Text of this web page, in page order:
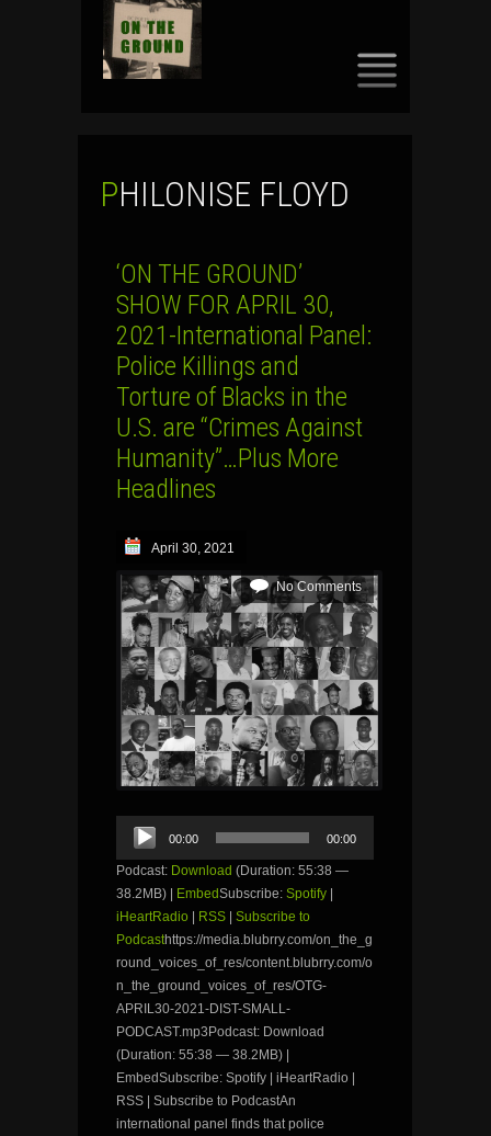
PHILONISE FLOYD
‘ON THE GROUND’
SHOW FOR APRIL 30,
2021-International Panel:
Police Killings and
Torture of Blacks in the
U.S. are “Crimes Against
Humanity”…Plus More
Headlines
April 30, 2021
No Comments
Audio
Player
00:00 00:00
Podcast: Download (Duration: 55:38 —
38.2MB) |
EmbedSubscribe: Spotify
iHeartRadio
RSS
Subscribe to
Podcasthttps://media.blubrry.com/on_the_g
round_voices_of_res/content.blubrry.com/o
n_the_ground_voices_of_res/OTG-
APRIL30-2021-DIST-SMALL-
PODCAST.mp3Podcast: Download
(Duration: 55:38 — 38.2MB) |
EmbedSubscribe: Spotify | iHeartRadio |
RSS | Subscribe to PodcastAn
international panel finds that police